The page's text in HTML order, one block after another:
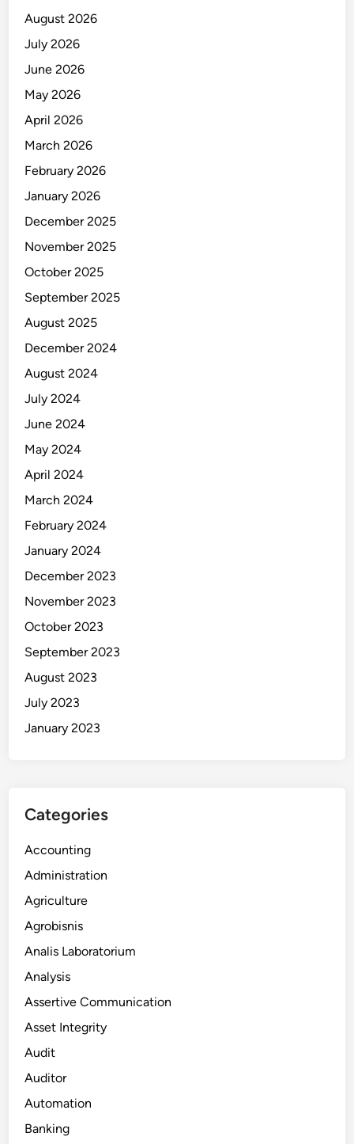
August 2026
July 2026
June 2026
May 2026
April 2026
March 2026
February 2026
January 2026
December 2025
November 2025
October 2025
September 2025
August 2025
December 2024
August 2024
July 2024
June 2024
May 2024
April 2024
March 2024
February 2024
January 2024
December 2023
November 2023
October 2023
September 2023
August 2023
July 2023
January 2023
Categories
Accounting
Administration
Agriculture
Agrobisnis
Analis Laboratorium
Analysis
Assertive Communication
Asset Integrity
Audit
Auditor
Automation
Banking